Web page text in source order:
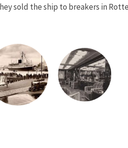
sold the ship to breakers in